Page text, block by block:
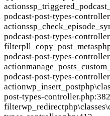
action
podcast-post-types-
action
podcast-post-types-
filterpll_copy_post_metas
podcast-post-types-
action
podcast-post-types-
actionwp_insert_post
post-types-controller.php:382
filterwp_redirect